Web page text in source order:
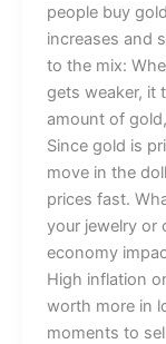
people buy
increases and
to the mix:
gets weaker, it
amount of
Since gold is
move in the
prices fast.
your jewelry or
economy
High inflation
worth more in
moments to